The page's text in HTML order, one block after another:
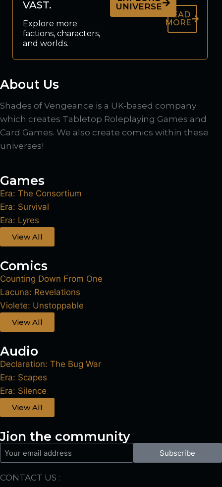
VAST.
Explore more
factions, characters,
and worlds.
UNIVERSE
READ
MORE
About Us
Shades of Vengeance is a UK-based company
which creates Tabletop Roleplaying Games and
Card Games. We also create comics within these
universes!
Games
Era: The Consortium
Era: Survival
Era: Lyres
View All
Comics
Counting Down From One
Lacuna: Revelations
Violete: Unstoppable
View All
Audio
Declaration: The Bug War
Era: Scapes
Era: Silence
View All
Jion the community
Subscribe
CONTACT US :